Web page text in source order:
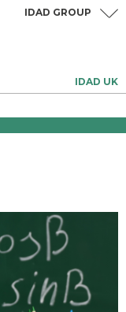
IDAD UK
IDAD GROUP